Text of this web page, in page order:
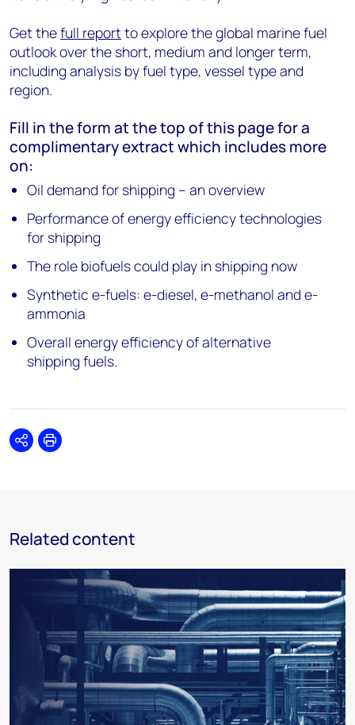
Get thefull reportto explore the global marine fuel
outlook over the short, medium and longer term,
including analysis by fuel type, vessel type and
region.
Fill in the form at the top of this page for a
complimentary extract which includes more
on:
Oil demand for shipping – an overview
Performance of energy efficiency technologies
for shipping
The role biofuels could play in shipping now
Synthetic e-fuels: e-diesel, e-methanol and e-
ammonia
Overall energy efficiency of alternative
shipping fuels.
SharePrint
Related content